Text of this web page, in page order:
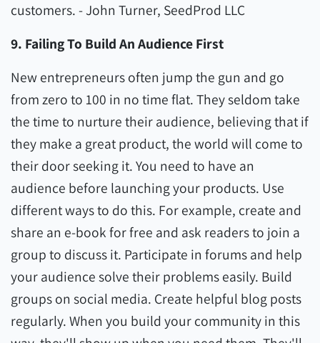
customers. - John Turner, SeedProd LLC
9. Failing To Build An Audience First
New entrepreneurs often jump the gun and go
from zero to 100 in no time flat. They seldom take
the time to nurture their audience, believing that if
they make a great product, the world will come to
their door seeking it. You need to have an
audience before launching your products. Use
different ways to do this. For example, create and
share an e-book for free and ask readers to join a
group to discuss it. Participate in forums and help
your audience solve their problems easily. Build
groups on social media. Create helpful blog posts
regularly. When you build your community in this